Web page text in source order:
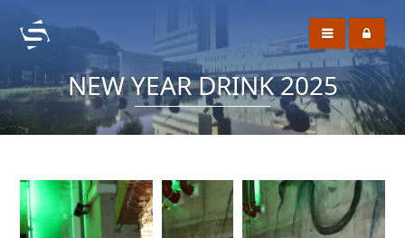
NEW YEAR DRINK 2025